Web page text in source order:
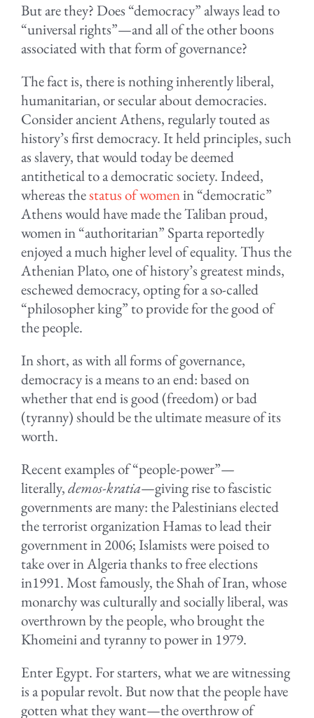
But are they? Does “democracy” always lead to
“universal rights”—and all of the other boons
associated with that form of governance?
The fact is, there is nothing inherently liberal,
humanitarian, or secular about democracies.
Consider ancient Athens, regularly touted as
history’s first democracy. It held principles, such
as slavery, that would today be deemed
antithetical to a democratic society. Indeed,
whereas thestatus of womenin “democratic”
Athens would have made the Taliban proud,
women in “authoritarian” Sparta reportedly
enjoyed a much higher level of equality. Thus the
Athenian Plato, one of history’s greatest minds,
eschewed democracy, opting for a so-called
“philosopher king” to provide for the good of
the people.
In short, as with all forms of governance,
democracy is a means to an end: based on
whether that end is good (freedom) or bad
(tyranny) should be the ultimate measure of its
worth.
Recent examples of “people-power”—
literally,demos-kratia—giving rise to fascistic
governments are many: the Palestinians elected
the terrorist organization Hamas to lead their
government in 2006; Islamists were poised to
take over in Algeria thanks to free elections
in1991. Most famously, the Shah of Iran, whose
monarchy was culturally and socially liberal, was
overthrown by the people, who brought the
Khomeini and tyranny to power in 1979.
Enter Egypt. For starters, what we are witnessing
is a popular revolt. But now that the people have
gotten what they want—the overthrow of